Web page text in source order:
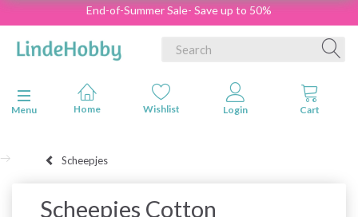
End-of-Summer Sale- Save up to 50%
Toggle navigation
Menu
Scheepjes
Scheepjes Cotton